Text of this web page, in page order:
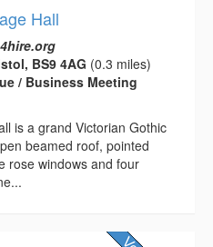
Hall
BS9 4AG (0.3 miles)
/ Business Meeting
is a grand Victorian Gothic
beamed roof, pointed
rose windows and four